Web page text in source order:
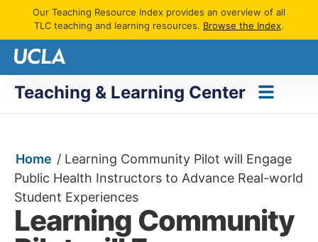
Our Teaching Resource Index provides an overview of all
TLC teaching and learning resources. Browse the Index.
Teaching & Learning Center
Home / Learning Community Pilot will Engage
Public Health Instructors to Advance Real-world
Student Experiences
Learning Community